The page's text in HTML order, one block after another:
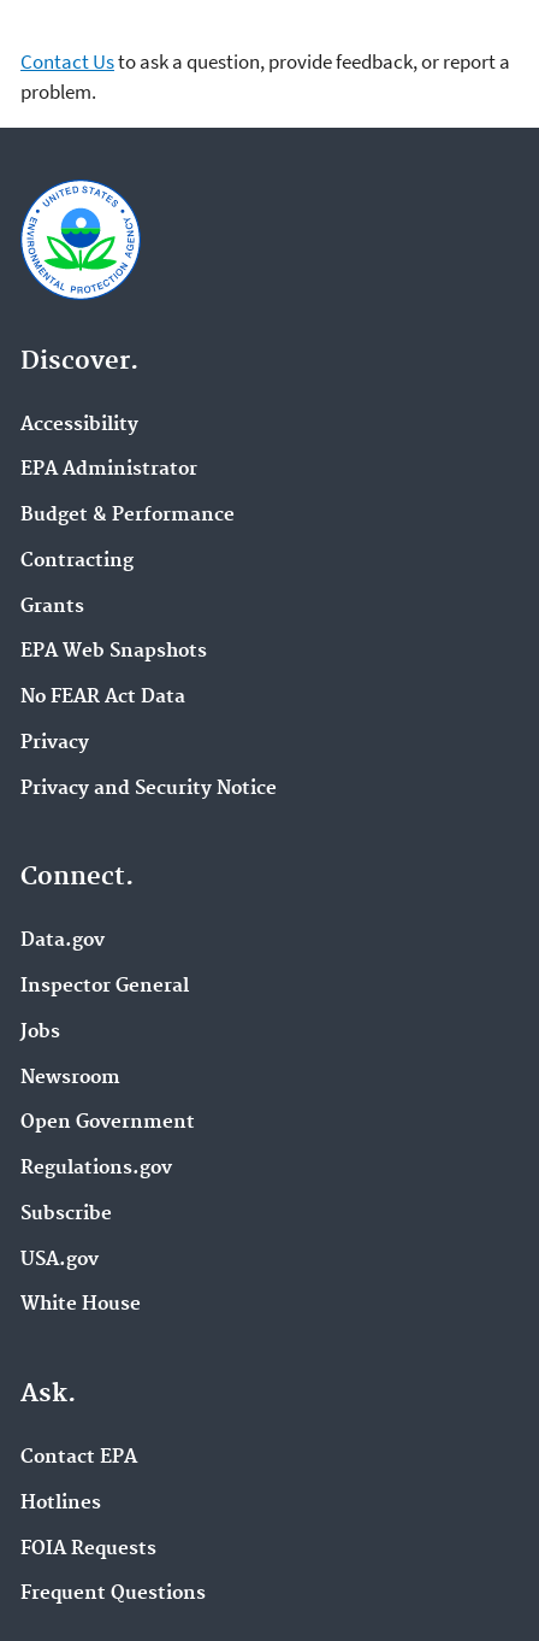
Contact Usto ask a question, provide feedback, or report a
problem.
Discover.
Accessibility
EPA Administrator
Budget & Performance
Contracting
Grants
EPA Web Snapshots
No FEAR Act Data
Privacy
Privacy and Security Notice
Connect.
Data.gov
Inspector General
Jobs
Newsroom
Open Government
Regulations.gov
Subscribe
USA.gov
White House
Ask.
Contact EPA
Hotlines
FOIA Requests
Frequent Questions